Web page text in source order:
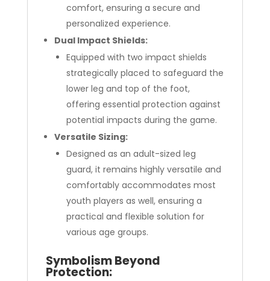
comfort, ensuring a secure and
personalized experience.
Dual Impact Shields:
Equipped with two impact shields
strategically placed to safeguard the
lower leg and top of the foot,
offering essential protection against
potential impacts during the game.
Versatile Sizing:
Designed as an adult-sized leg
guard, it remains highly versatile and
comfortably accommodates most
youth players as well, ensuring a
practical and flexible solution for
various age groups.
Symbolism Beyond
Protection: